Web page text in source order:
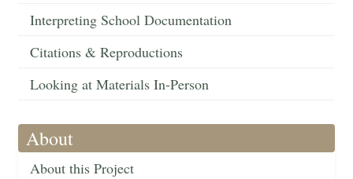
Interpreting School Documentation
Citations & Reproductions
Looking at Materials In-Person
About
About this Project